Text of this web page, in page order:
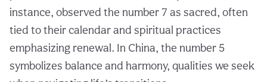
instance, observed the number 7 as sacred, often
tied to their calendar and spiritual practices
emphasizing renewal. In China, the number 5
symbolizes balance and harmony, qualities we seek